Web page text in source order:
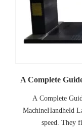
A Complete
MachineHandheld
speed. They